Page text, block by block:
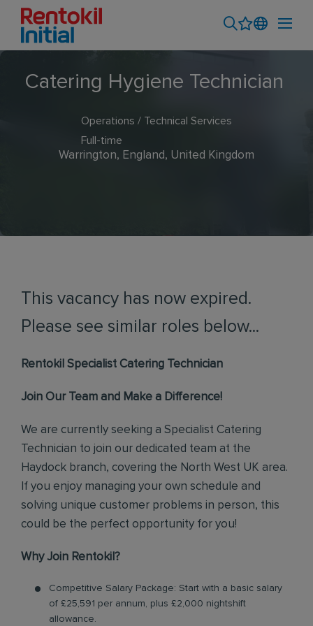
Catering Hygiene Technician
Operations / Technical Services
Full-time
Warrington, England, United Kingdom
This vacancy has now expired.
Please see similar roles below...
Rentokil Specialist Catering Technician
Join Our Team and Make a Difference!
We are currently seeking a Specialist Catering
Technician to join our dedicated team at the
Haydock branch, covering the North West UK area.
If you enjoy managing your own schedule and
solving unique customer problems in person, this
could be the perfect opportunity for you!
Why Join Rentokil?
Competitive Salary Package: Start with a basic salary
of £25,591 per annum, plus £2,000 nightshift
allowance.